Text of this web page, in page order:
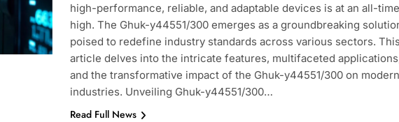
high-performance, reliable, and adaptable devices is at an all-time
high. The Ghuk-y44551/300 emerges as a groundbreaking
poised to redefine industry standards across various sectors. This
article delves into the intricate features, multifaceted
and the transformative impact of the Ghuk-y44551/300 on modern
industries. Unveiling Ghuk-y44551/300…
Read Full News